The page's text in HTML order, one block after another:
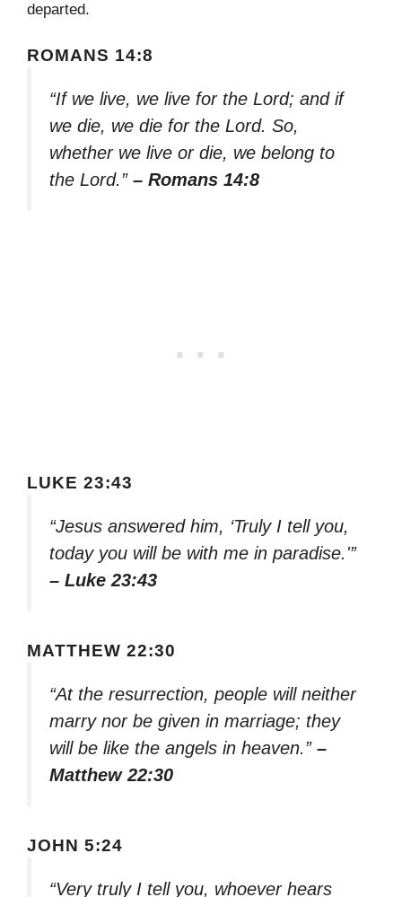
departed.
ROMANS 14:8
“If we live, we live for the Lord; and if
we die, we die for the Lord. So,
whether we live or die, we belong to
the Lord.” – Romans 14:8
LUKE 23:43
“Jesus answered him, ‘Truly I tell you,
today you will be with me in paradise.'”
– Luke 23:43
MATTHEW 22:30
“At the resurrection, people will neither
marry nor be given in marriage; they
will be like the angels in heaven.” –
Matthew 22:30
JOHN 5:24
“Very truly I tell you, whoever hears